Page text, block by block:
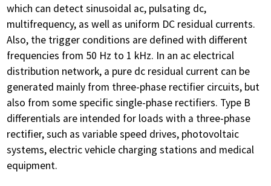
which can detect sinusoidal ac, pulsating dc,
multifrequency, as well as uniform DC residual currents.
Also, the trigger conditions are defined with different
frequencies from 50 Hz to 1 kHz. In an ac electrical
distribution network, a pure dc residual current can be
generated mainly from three-phase rectifier circuits, but
also from some specific single-phase rectifiers. Type B
differentials are intended for loads with a three-phase
rectifier, such as variable speed drives, photovoltaic
systems, electric vehicle charging stations and medical
equipment.